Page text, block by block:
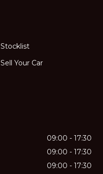
Stocklist
Sell Your Car
09:00 - 17:30
09:00 - 17:30
09:00 - 17:30